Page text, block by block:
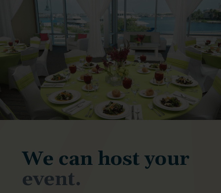
We can host your
event.